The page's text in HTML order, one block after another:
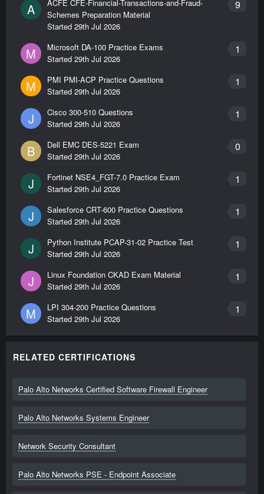
A 9
ACFE CFE-Financial-Transactions-and-Fraud-
Schemes Preparation Material
Started 29th Jul 2026
M 1
Microsoft DA-100 Practice Exams
Started 29th Jul 2026
M 1
PMI PMI-ACP Practice Questions
Started 29th Jul 2026
J 1
Cisco 300-510 Questions
Started 29th Jul 2026
B 0
Dell EMC DES-5221 Exam
Started 29th Jul 2026
J 1
Fortinet NSE4_FGT-7.0 Practice Exam
Started 29th Jul 2026
J 1
Salesforce CRT-600 Practice Questions
Started 29th Jul 2026
J 1
Python Institute PCAP-31-02 Practice Test
Started 29th Jul 2026
J 1
Linux Foundation CKAD Exam Material
Started 29th Jul 2026
M 1
LPI 304-200 Practice Questions
Started 29th Jul 2026
RELATED CERTIFICATIONS
Palo Alto Networks Certified Software Firewall Engineer
Palo Alto Networks Systems Engineer
Network Security Consultant
Palo Alto Networks PSE - Endpoint Associate